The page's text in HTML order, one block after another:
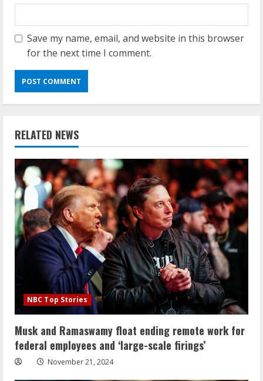
Save my name, email, and website in this browser
for the next time I comment.
RELATED NEWS
NBC Top Stories
Musk and Ramaswamy float ending remote work for
federal employees and ‘large-scale firings’
November 21, 2024